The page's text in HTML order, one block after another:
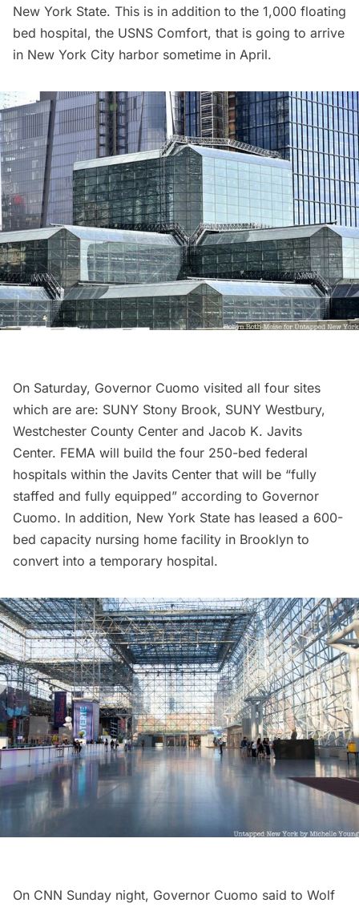
New York State. This is in addition to the 1,000 floating
bed hospital, the USNS Comfort, that is going to arrive
in New York City harbor sometime in April.
On Saturday, Governor Cuomo visited all four sites
which are are: SUNY Stony Brook, SUNY Westbury,
Westchester County Center and Jacob K. Javits
Center. FEMA will build the four 250-bed federal
hospitals within the Javits Center that will be “fully
staffed and fully equipped” according to Governor
Cuomo. In addition, New York State has leased a 600-
bed capacity nursing home facility in Brooklyn to
convert into a temporary hospital.
On CNN Sunday night, Governor Cuomo said to Wolf